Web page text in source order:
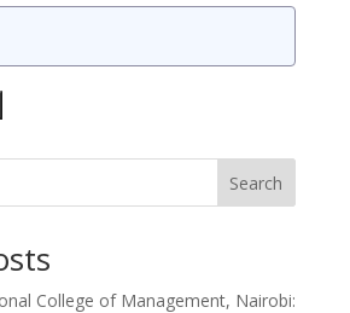
Search
College of Management, Nairobi: